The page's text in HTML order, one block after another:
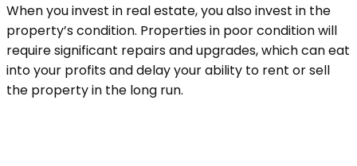
When you invest in real estate, you also invest in the
property’s condition. Properties in poor condition will
require significant repairs and upgrades, which can eat
into your profits and delay your ability to rent or sell
the property in the long run.